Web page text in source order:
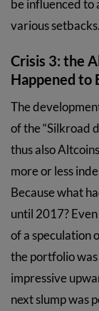
be influenced
various setbacks.
Crisis 3: the
Happened to
The
of the “Silkroad
thus also
more or less
Because what
until 2017?
of a speculation
the portfolio
impressive
next slump was